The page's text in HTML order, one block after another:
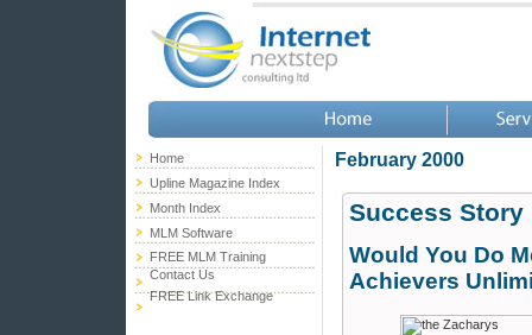
Home
Upline Magazine Index
Month Index
MLM Software
FREE MLM Training
Contact Us
FREE Link Exchange
February 2000
Success Story
Would You Do
Achievers